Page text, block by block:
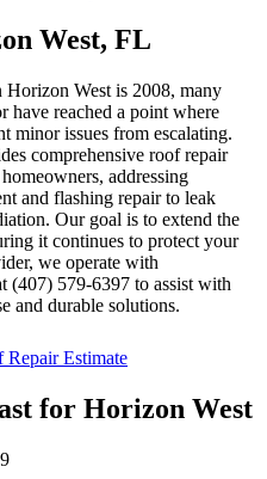
West, FL
West is 2008, many
have reached a point where
minor issues from escalating.
comprehensive roof repair
addressing
and flashing repair to leak
Our goal is to extend the
it continues to protect your
we operate with
(407) 579-6397 to assist with
and durable solutions.
RepairEstimate
for Horizon West